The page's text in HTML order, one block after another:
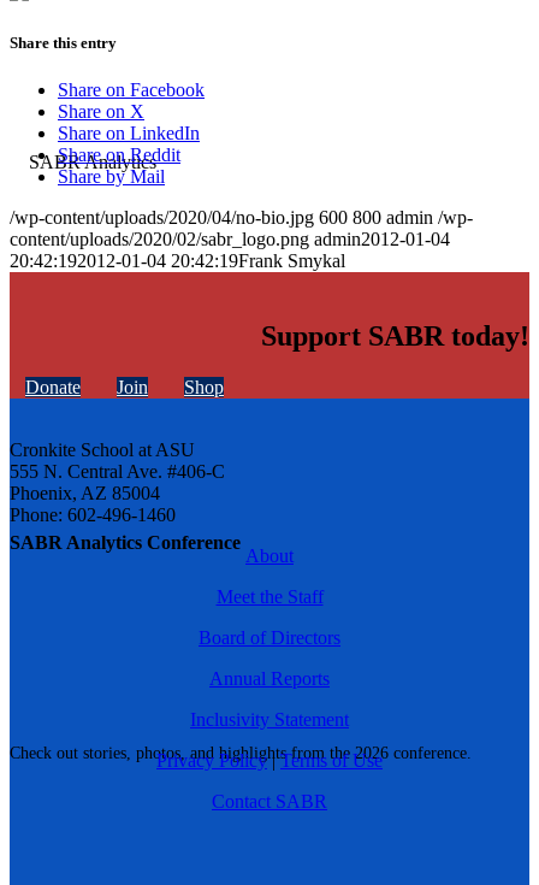
SABR Analytics Conference
Check out stories, photos, and highlights from the 2026 conference.
Share this entry
Share on Facebook
Share on X
Share on LinkedIn
Share on Reddit
Share by Mail
/wp-content/uploads/2020/04/no-bio.jpg 600 800 admin /wp-
content/uploads/2020/02/sabr_logo.png admin2012-01-04
20:42:192012-01-04 20:42:19Frank Smykal
Support SABR today!
Donate Join Shop
Cronkite School at ASU
555 N. Central Ave. #406-C
Phoenix, AZ 85004
Phone: 602-496-1460
About
Meet the Staff
Board of Directors
Annual Reports
Inclusivity Statement
Privacy Policy|Terms of Use
Contact SABR